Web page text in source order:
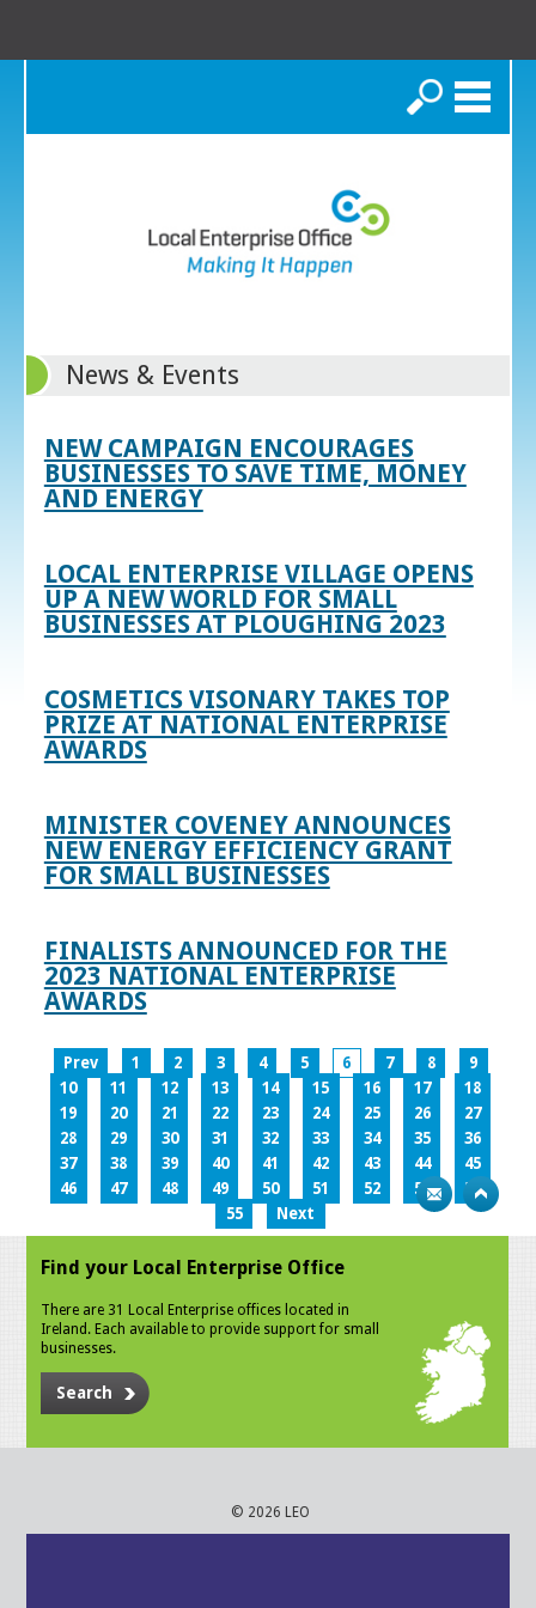
Search
News & Events
NEW CAMPAIGN ENCOURAGES
BUSINESSES TO SAVE TIME, MONEY
AND ENERGY
LOCAL ENTERPRISE VILLAGE OPENS
UP A NEW WORLD FOR SMALL
BUSINESSES AT PLOUGHING 2023
COSMETICS VISONARY TAKES TOP
PRIZE AT NATIONAL ENTERPRISE
AWARDS
MINISTER COVENEY ANNOUNCES
NEW ENERGY EFFICIENCY GRANT
FOR SMALL BUSINESSES
FINALISTS ANNOUNCED FOR THE
2023 NATIONAL ENTERPRISE
AWARDS
Prev 1 2 3 4 5 6 7 8
9
10
11 12 13 14 15 16 17
18
19
20 21 22 23 24 25 26
27
28
29 30 31 32 33 34 35
36
37
38 39 40 41 42 43 44
45
46
47 48 49 50 51 52 53
54
55
Next
Find your Local Enterprise Office
There are 31 Local Enterprise offices located in
Ireland. Each available to provide support for small
businesses.
Search
© 2026 LEO